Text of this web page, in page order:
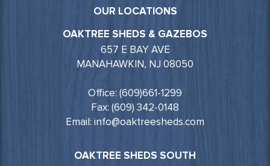
OUR LOCATIONS
OAKTREE SHEDS & GAZEBOS
657 E BAY AVE
MANAHAWKIN, NJ 08050
Office: (609)661-1299
Fax: (609) 342-0148
Email: info@oaktreesheds.com
OAKTREE SHEDS SOUTH